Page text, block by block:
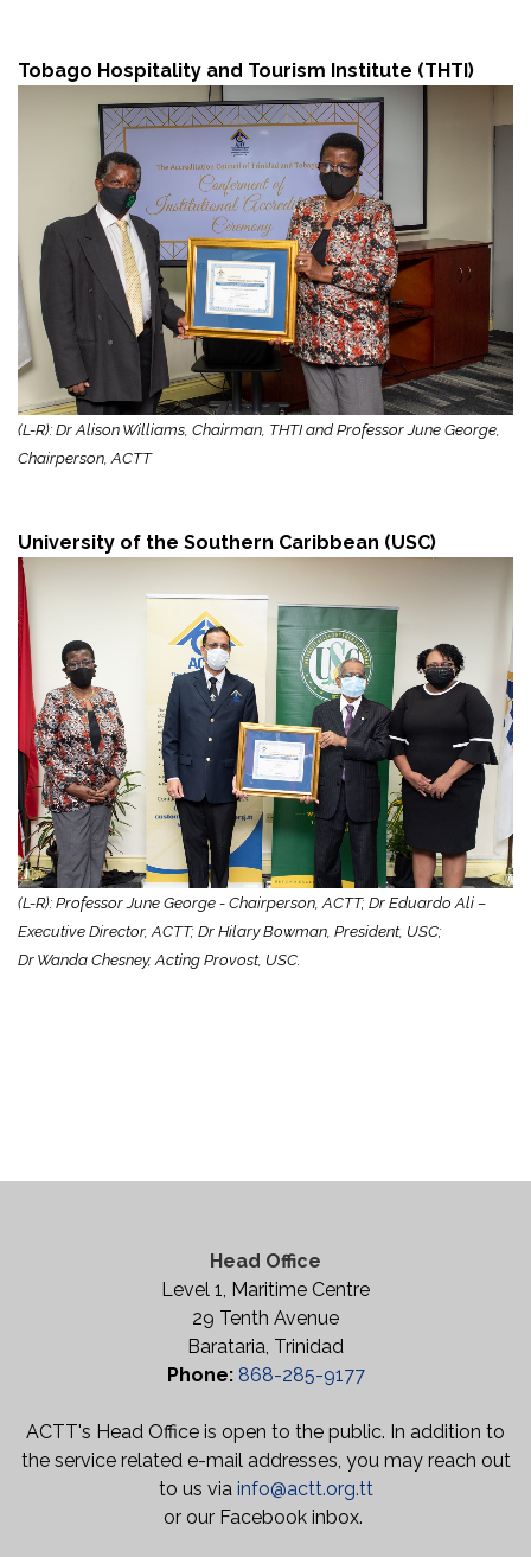
Tobago Hospitality and Tourism Institute (THTI)
(L-R): Dr Alison Williams, Chairman, THTI and Professor June George,
Chairperson, ACTT
University of the Southern Caribbean (USC)
(L-R): Professor June George - Chairperson, ACTT; Dr Eduardo Ali –
Executive Director, ACTT; Dr Hilary Bowman, President, USC;
Dr Wanda Chesney, Acting Provost, USC.
Head Office
Level 1, Maritime Centre
29 Tenth Avenue
Barataria, Trinidad
Phone: 868-285-9177
ACTT's Head Office is open to the public. In addition to
the service related e-mail addresses, you may reach out
to us via info@actt.org.tt
or our Facebook inbox.